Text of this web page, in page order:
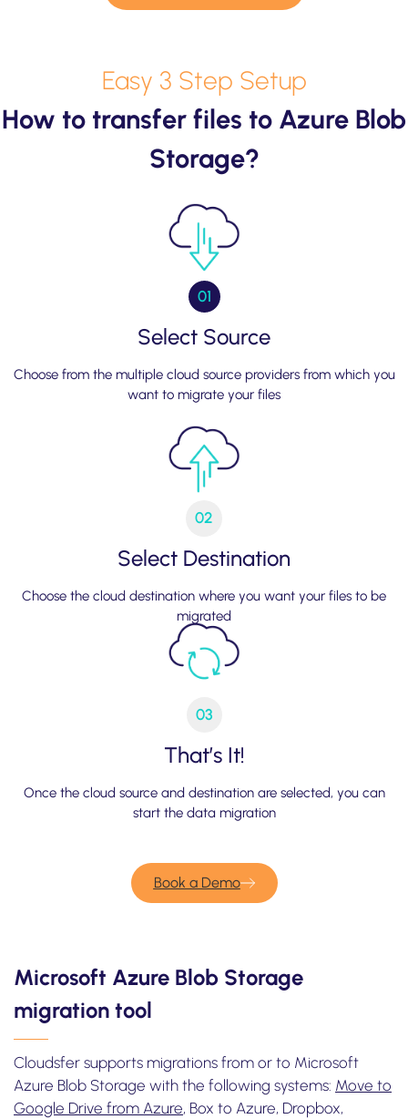
Easy 3 Step Setup
How to transfer files to Azure Blob
Storage?
01
Select Source
Choose from the multiple cloud source providers from which you
want to migrate your files
02
Select Destination
Choose the cloud destination where you want your files to be
migrated
03
That’s It!
Once the cloud source and destination are selected, you can
start the data migration
Book a Demo
Microsoft Azure Blob Storage
migration tool
Cloudsfer supports migrations from or to Microsoft
Azure Blob Storage with the following systems: Move to
Google Drive from Azure, Box to Azure, Dropbox,